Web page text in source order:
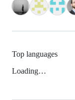
Top languages
Loading…